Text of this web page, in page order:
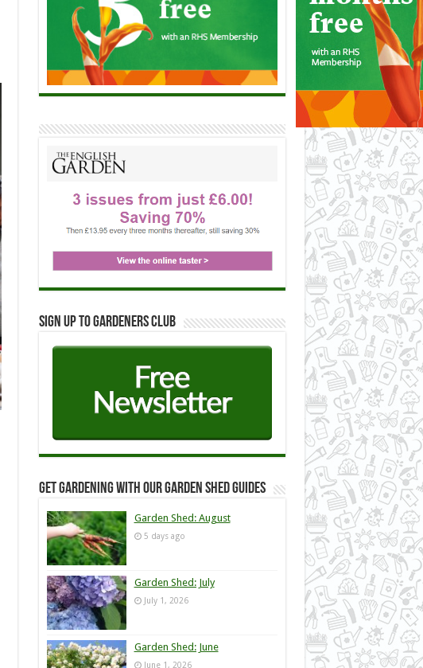
Sign up to Gardeners Club
Get Gardening with our Garden Shed guides
Garden Shed: August
5 days ago
Garden Shed: July
July 1, 2026
Garden Shed: June
June 1, 2026